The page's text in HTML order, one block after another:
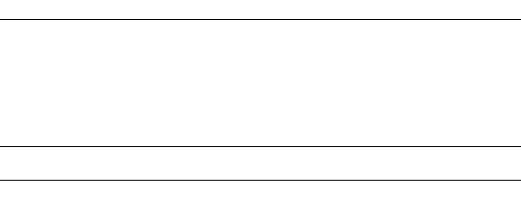
Rawls
does Pride Month mean to your organization and the